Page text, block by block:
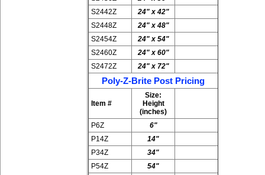
S2442Z
24" x 42"
S2448Z
24" x 48"
S2454Z
24" x 54"
S2460Z
24" x 60"
S2472Z
24" x 72"
Poly-Z-Brite Post Pricing
Item #
Size:
Height
(inches)
P6Z
6"
P14Z
14"
P34Z
34"
P54Z
54"